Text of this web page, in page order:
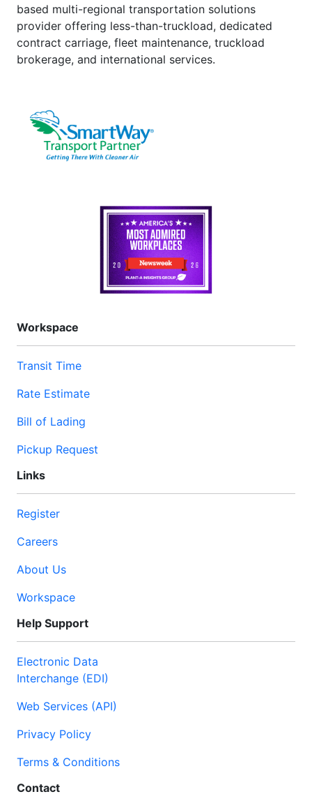
based multi-regional transportation solutions
provider offering less-than-truckload, dedicated
contract carriage, fleet maintenance, truckload
brokerage, and international services.
Workspace
Transit Time
Rate Estimate
Bill of Lading
Pickup Request
Links
Register
Careers
About Us
Workspace
Help Support
Electronic Data
Interchange (EDI)
Web Services (API)
Privacy Policy
Terms & Conditions
Contact